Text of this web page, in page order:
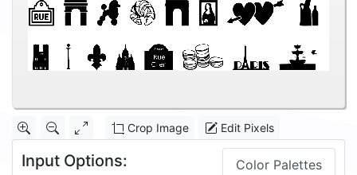
Crop Image Edit Pixels
Input Options: Color Palettes